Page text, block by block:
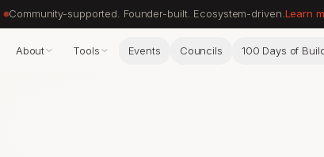
Community-supported. Founder-built. Ecosystem-driven. Learn
About Tools Events Councils 100 Days of